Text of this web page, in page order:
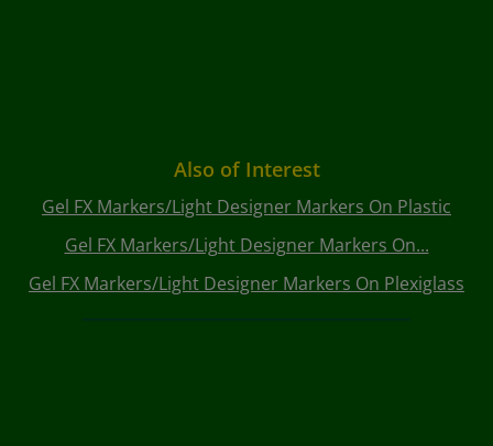
Also of Interest
Gel FX Markers/Light Designer Markers On Plastic
Gel FX Markers/Light Designer Markers On...
Gel FX Markers/Light Designer Markers On Plexiglass